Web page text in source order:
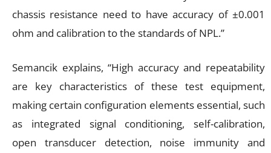
chassis resistance need to have accuracy of ±0.001
ohm and calibration to the standards of NPL.”
Semancik explains, “High accuracy and repeatability
are key characteristics of these test equipment,
making certain configuration elements essential, such
as integrated signal conditioning, self-calibration,
open transducer detection, noise immunity and